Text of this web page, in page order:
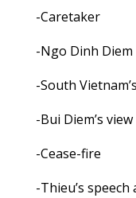
-Caretaker
-Ngo Dinh Diem
-South
-Bui Diem’s view
-Cease-fire
-Thieu’s